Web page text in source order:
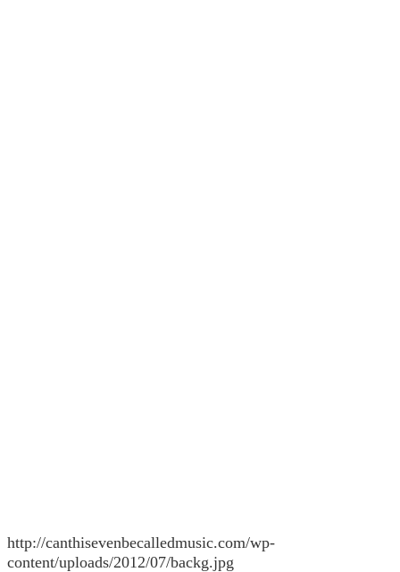
http://canthisevenbecalledmusic.com/wp-
content/uploads/2012/07/backg.jpg